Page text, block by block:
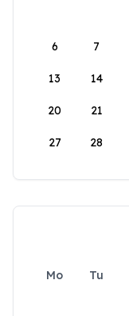
6 7
13 14
20 21
27 28
Mo Tu